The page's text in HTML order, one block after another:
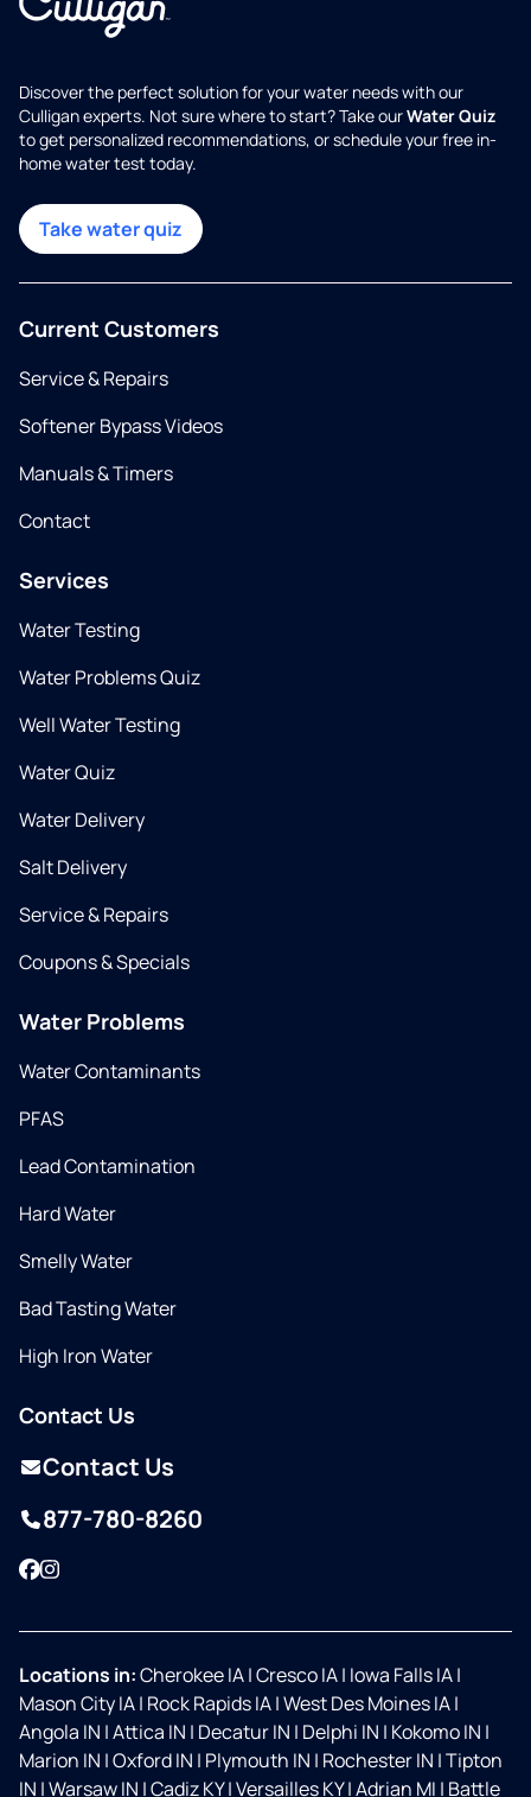
Discover the perfect solution for your water needs with our
Culligan experts. Not sure where to start? Take ourWater Quiz
to get personalized recommendations, or schedule your free in-
home water test today.
Take water quiz
Current Customers
Service & Repairs
Softener Bypass Videos
Manuals & Timers
Contact
Services
Water Testing
Water Problems Quiz
Well Water Testing
Water Quiz
Water Delivery
Salt Delivery
Service & Repairs
Coupons & Specials
Water Problems
Water Contaminants
PFAS
Lead Contamination
Hard Water
Smelly Water
Bad Tasting Water
High Iron Water
Contact Us
Contact Us
877-780-8260
Facebook
Instagram
Locations in:Cherokee IA|Cresco IA| Iowa Falls IA|
Mason City IA| Rock Rapids IA|West Des Moines IA|
Angola IN |Attica IN | Decatur IN | Delphi IN | Kokomo IN |
Marion IN |Oxford IN | Plymouth IN | Rochester IN |Tipton
IN |Warsaw IN |Cadiz KY|Versailles KY|Adrian MI | Battle